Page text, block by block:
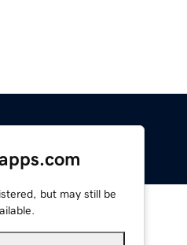
but may still be